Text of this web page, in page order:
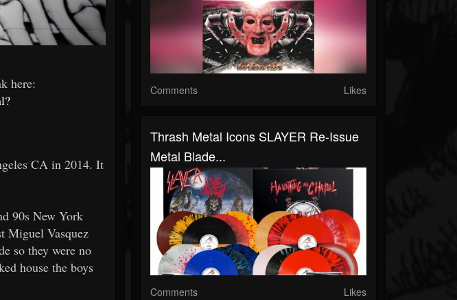
here:
CA in 2014. It
90s New York
Miguel Vasquez
so they were no
house the boys
Comments Likes
Thrash Metal Icons SLAYER Re-Issue
Metal Blade...
Comments Likes